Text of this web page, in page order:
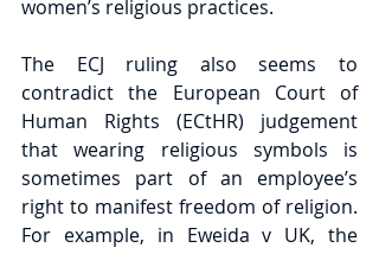
women’s religious practices.
The ECJ ruling also seems to
contradict the European Court of
Human Rights (ECtHR) judgement
that wearing religious symbols is
sometimes part of an employee’s
right to manifest freedom of religion.
For example, in Eweida v UK, the